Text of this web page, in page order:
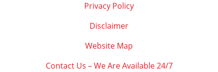
Privacy Policy
Disclaimer
Website Map
Contact Us – We Are Available 24/7